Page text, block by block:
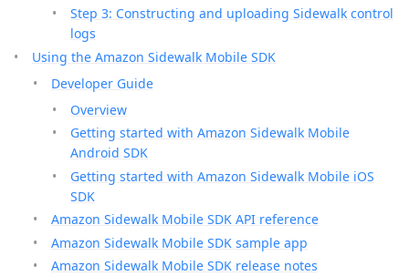
Step 3: Constructing and uploading Sidewalk control
logs
Using the Amazon Sidewalk Mobile SDK
Developer Guide
Overview
Getting started with Amazon Sidewalk Mobile
Android SDK
Getting started with Amazon Sidewalk Mobile iOS
SDK
Amazon Sidewalk Mobile SDK API reference
Amazon Sidewalk Mobile SDK sample app
Amazon Sidewalk Mobile SDK release notes